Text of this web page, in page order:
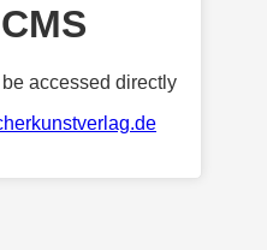
accessed directly